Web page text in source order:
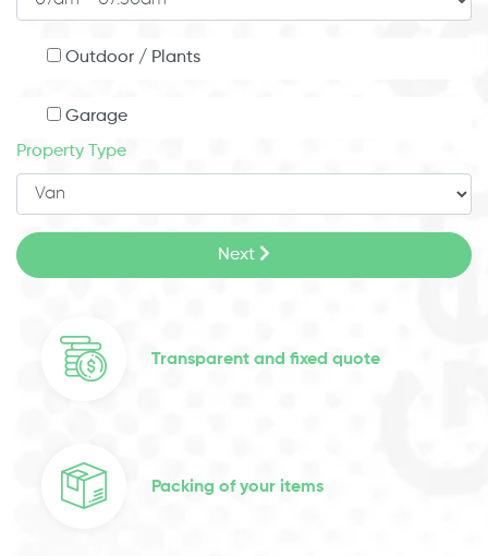
Outdoor / Plants
Garage
Property Type
Next
Transparent and fixed quote
Packing of your items